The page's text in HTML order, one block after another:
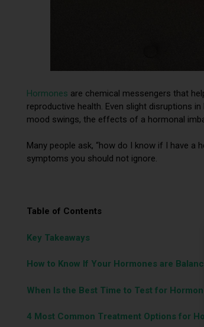
Hormones are chemical messengers that
reproductive health. Even slight disruptions
mood swings, the effects of a hormonal
Many people ask, “how do I know if I have a
symptoms you should not ignore.
Table of Contents
Key Takeaways
How to Know If Your Hormones are
When Is the Best Time to Test for
4 Most Common Treatment Options for